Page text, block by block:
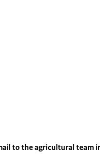
to the agricultural team